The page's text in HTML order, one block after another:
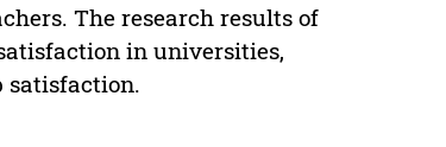
The research results of
in universities,
satisfaction.